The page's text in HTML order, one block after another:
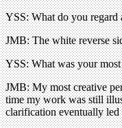
YSS: What do you regard
JMB: The white reverse
YSS: What was your
JMB: My most creative
time my work was still
clarification eventually